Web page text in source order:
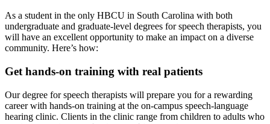
As a student in the only HBCU in South Carolina with both
undergraduate and graduate-level degrees for speech therapists, you
will have an excellent opportunity to make an impact on a diverse
community. Here’s how:
Get hands-on training with real patients
Our degree for speech therapists will prepare you for a rewarding
career with hands-on training at the on-campus speech-language
hearing clinic. Clients in the clinic range from children to adults who